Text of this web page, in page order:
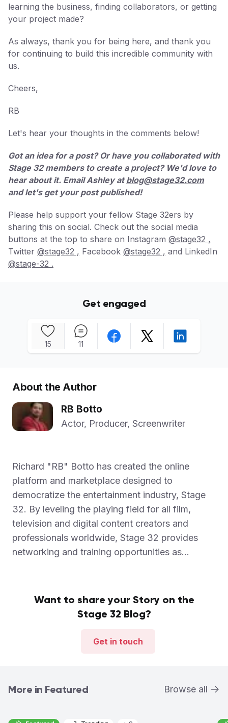
learning the business, finding collaborators, or getting
your project made?
As always, thank you for being here, and thank you
for continuing to build this incredible community with
us.
Cheers,
RB
Let's hear your thoughts in the comments below!
Got an idea for a post? Or have you collaborated with
Stage 32 members to create a project? We'd love to
hear about it. Email Ashley atblog@stage32.com
and let's get your post published!
Please help support your fellow Stage 32ers by
sharing this on social. Check out the social media
buttons at the top to share on Instagram @stage32 ,
Twitter @stage32 , Facebook @stage32 , and LinkedIn
@stage-32 .
Get engaged
15 11
About the Author
RB Botto
Actor, Producer, Screenwriter
Richard "RB" Botto has created the online
platform and marketplace designed to
democratize the entertainment industry, Stage
32. By leveling the playing field for all film,
television and digital content creators and
professionals worldwide, Stage 32 provides
networking and training opportunities as...
Want to share your Story on the
Stage 32 Blog?
Get in touch
More in Featured Browse all